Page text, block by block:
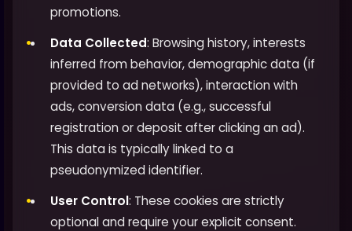
promotions.
Data Collected: Browsing history, interests
inferred from behavior, demographic data (if
provided to ad networks), interaction with
ads, conversion data (e.g., successful
registration or deposit after clicking an ad).
This data is typically linked to a
pseudonymized identifier.
User Control: These cookies are strictly
optional and require your explicit consent.